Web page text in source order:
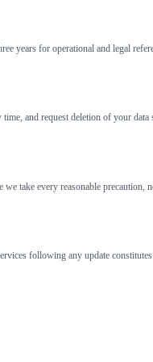
years for operational and legal
and request deletion of your
take every reasonable
following any update